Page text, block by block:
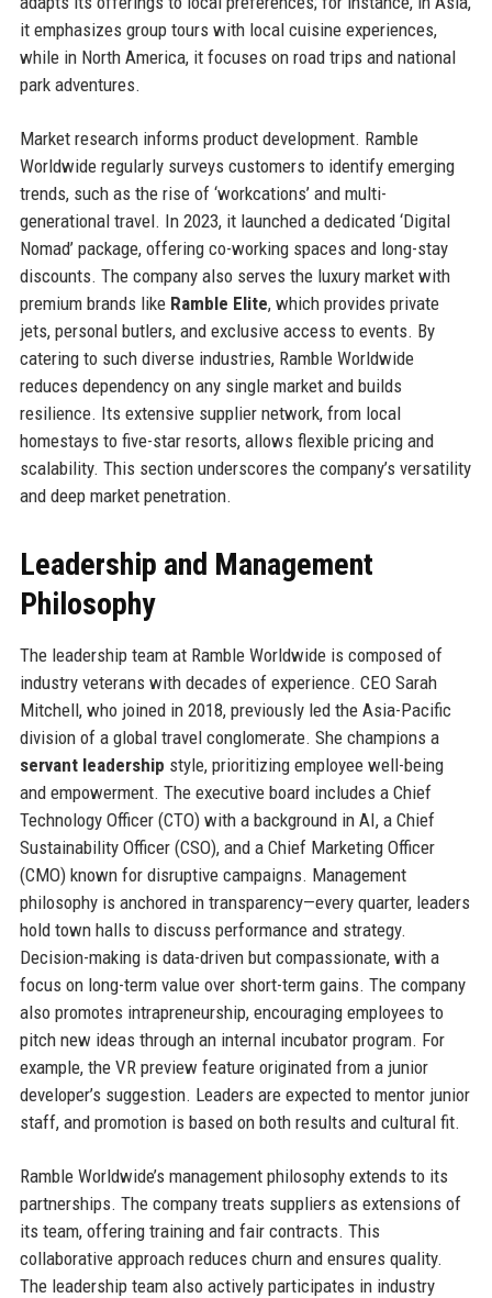
it emphasizes group tours with local cuisine experiences,
while in North America, it focuses on road trips and national
park adventures.
Market research informs product development. Ramble
Worldwide regularly surveys customers to identify emerging
trends, such as the rise of ‘workcations’ and multi-
generational travel. In 2023, it launched a dedicated ‘Digital
Nomad’ package, offering co-working spaces and long-stay
discounts. The company also serves the luxury market with
premium brands like Ramble Elite, which provides private
jets, personal butlers, and exclusive access to events. By
catering to such diverse industries, Ramble Worldwide
reduces dependency on any single market and builds
resilience. Its extensive supplier network, from local
homestays to five-star resorts, allows flexible pricing and
scalability. This section underscores the company’s versatility
and deep market penetration.
Leadership and Management
Philosophy
The leadership team at Ramble Worldwide is composed of
industry veterans with decades of experience. CEO Sarah
Mitchell, who joined in 2018, previously led the Asia-Pacific
division of a global travel conglomerate. She champions a
servant leadership style, prioritizing employee well-being
and empowerment. The executive board includes a Chief
Technology Officer (CTO) with a background in AI, a Chief
Sustainability Officer (CSO), and a Chief Marketing Officer
(CMO) known for disruptive campaigns. Management
philosophy is anchored in transparency—every quarter, leaders
hold town halls to discuss performance and strategy.
Decision-making is data-driven but compassionate, with a
focus on long-term value over short-term gains. The company
also promotes intrapreneurship, encouraging employees to
pitch new ideas through an internal incubator program. For
example, the VR preview feature originated from a junior
developer’s suggestion. Leaders are expected to mentor junior
staff, and promotion is based on both results and cultural fit.
Ramble Worldwide’s management philosophy extends to its
partnerships. The company treats suppliers as extensions of
its team, offering training and fair contracts. This
collaborative approach reduces churn and ensures quality.
The leadership team also actively participates in industry